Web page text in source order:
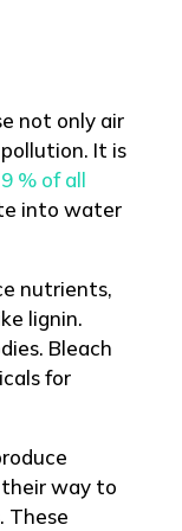
not only air
It is
9 % of all
into water
nutrients,
lignin.
Bleach
for
way to
These